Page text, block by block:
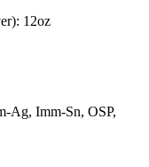
12oz
Ag, Imm-Sn, OSP,